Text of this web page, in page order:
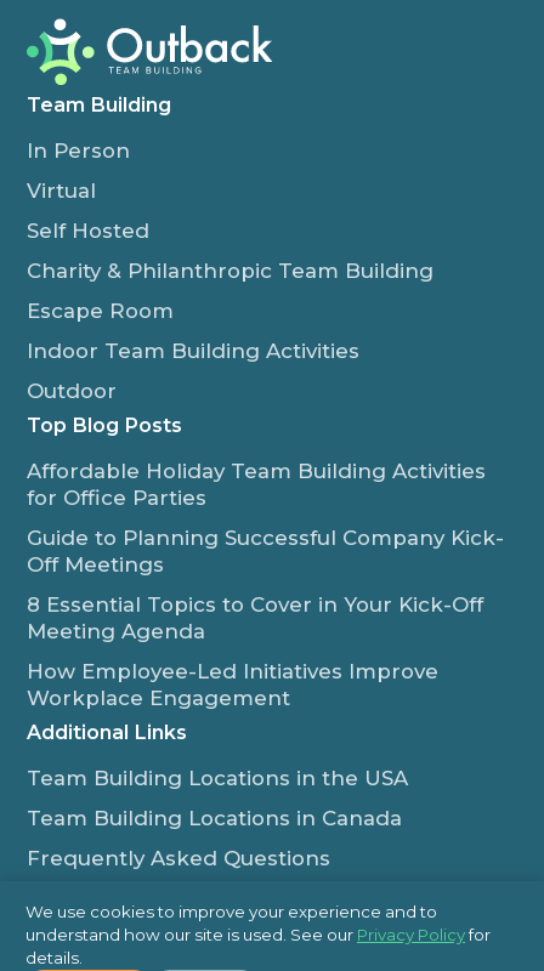
Team Building
In Person
Virtual
Self Hosted
Charity & Philanthropic Team Building
Escape Room
Indoor Team Building Activities
Outdoor
Top Blog Posts
Affordable Holiday Team Building Activities
for Office Parties
Guide to Planning Successful Company Kick-
Off Meetings
8 Essential Topics to Cover in Your Kick-Off
Meeting Agenda
How Employee-Led Initiatives Improve
Workplace Engagement
Additional Links
Team Building Locations in the USA
Team Building Locations in Canada
Frequently Asked Questions
Outback Team Building & Training Blog
We use cookies to improve your experience and to
understand how our site is used. See our Privacy Policyfor
details.